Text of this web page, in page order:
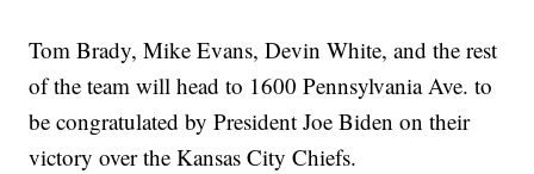
Tom Brady, Mike Evans, Devin White, and the rest
of the team will head to 1600 Pennsylvania Ave. to
be congratulated by President Joe Biden on their
victory over the Kansas City Chiefs.